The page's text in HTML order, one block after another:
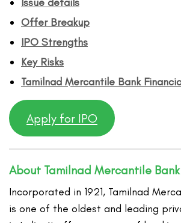
Offer Breakup
IPO Strengths
Key Risks
Tamilnad Mercantile Bank Financ
Apply for IPO
About Tamilnad Mercantile Bank
Incorporated in 1921, Tamilnad
is one of the oldest and leading